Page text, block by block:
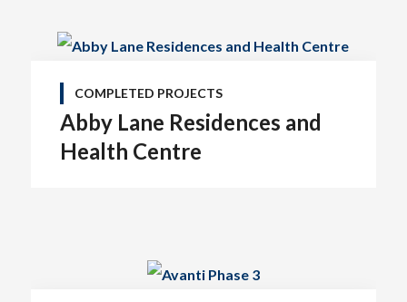
COMPLETED PROJECTS
Abby Lane Residences and
Health Centre